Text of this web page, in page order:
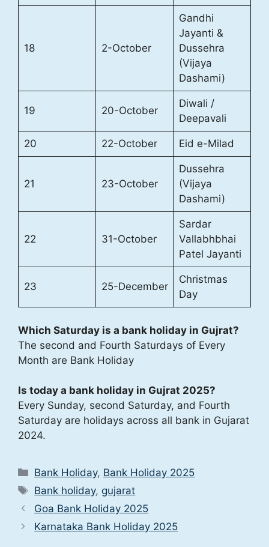
18 2-October
Gandhi
Jayanti &
Dussehra
(Vijaya
Dashami)
19 20-October
Diwali /
Deepavali
20 22-October Eid e-Milad
21 23-October
Dussehra
(Vijaya
Dashami)
22 31-October
Sardar
Vallabhbhai
Patel Jayanti
23 25-December
Christmas
Day
Which Saturday is a bank holiday in Gujrat?
The second and Fourth Saturdays of Every
Month are Bank Holiday
Is today a bank holiday in Gujrat 2025?
Every Sunday, second Saturday, and Fourth
Saturday are holidays across all bank in Gujarat
2024.
Categories
Bank Holiday, Bank Holiday 2025
Tags
Bank holiday, gujarat
Goa Bank Holiday 2025
Karnataka Bank Holiday 2025